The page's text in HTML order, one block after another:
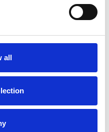
all
by the Court. The
each case must be
could be opened has
Court's decision